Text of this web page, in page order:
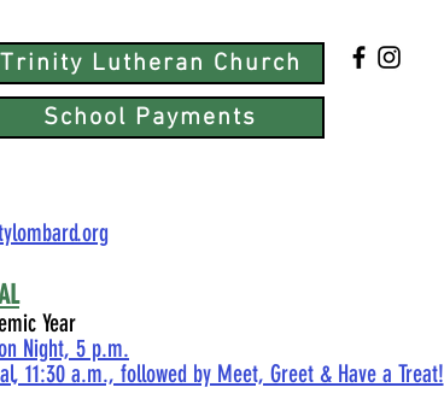
Trinity Lutheran Church
School Payments
Year
Night, 5 p.m.
11:30 a.m., followed by Meet, Greet & Have a Treat!